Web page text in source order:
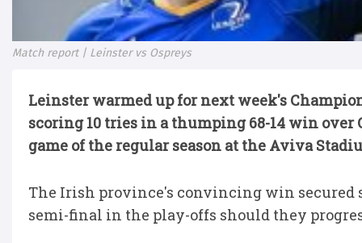
Match report | Leinster vs Ospreys
Leinster warmed up for next week's
scoring 10 tries in a thumping 68-14 win
game of the regular season at the Aviva
The Irish province's convincing win secured
semi-final in the play-offs should they